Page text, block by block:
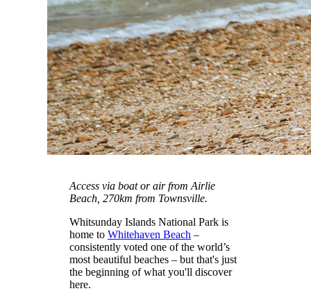
Access via boat or air from Airlie
Beach, 270km from Townsville.
Whitsunday Islands National Park is
home to Whitehaven Beach –
consistently voted one of the world’s
most beautiful beaches – but that's just
the beginning of what you'll discover
here.